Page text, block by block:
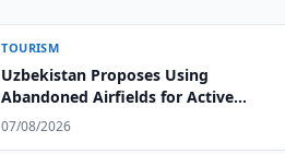
TOURISM
Uzbekistan Proposes Using
Abandoned Airfields for Active
Tourism
07/08/2026